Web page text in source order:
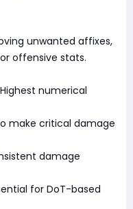
unwanted affixes,
offensive stats.
numerical
make critical damage
damage
for DoT-based